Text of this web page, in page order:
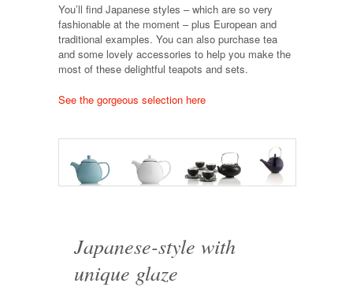
You’ll find Japanese styles – which are so very
fashionable at the moment – plus European and
traditional examples. You can also purchase tea
and some lovely accessories to help you make the
most of these delightful teapots and sets.
See the gorgeous selection here
Japanese-style with
unique glaze